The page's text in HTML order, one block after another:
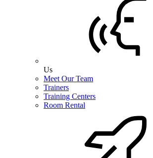
Us
Meet Our Team
Trainers
Training Centers
Room Rental